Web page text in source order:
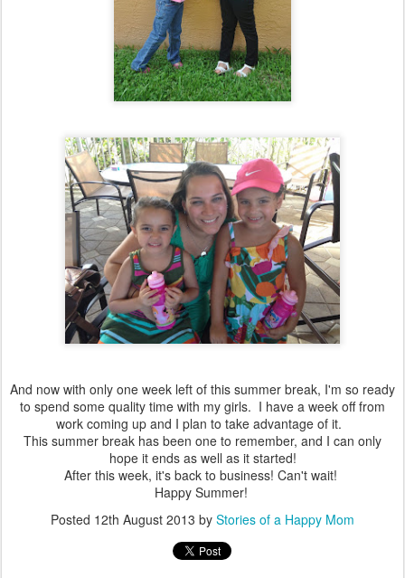
And now with only one week left of this summer break, I'm so ready
to spend some quality time with my girls. I have a week off from
work coming up and I plan to take advantage of it.
This summer break has been one to remember, and I can only
hope it ends as well as it started!
After this week, it's back to business! Can't wait!
Happy Summer!
Posted 12th August 2013 by Stories of a Happy Mom